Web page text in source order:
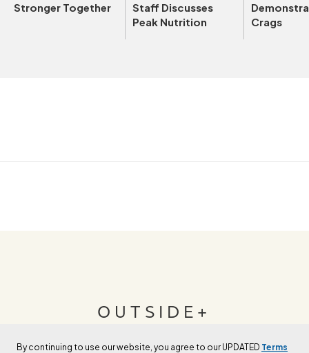
By continuing to use our website, you agree to our UPDATED Terms
Stronger Together
Staff Discusses
Peak Nutrition
Crags
OUTSIDE+